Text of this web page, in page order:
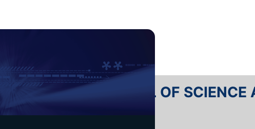
PERTANIKA JOURNAL OF
e-ISSN 2231-8526